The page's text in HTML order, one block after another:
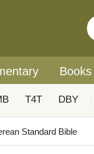
Books
T4T DBY